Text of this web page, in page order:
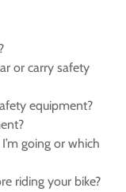
or carry safety
equipment?
going or which
riding your bike?